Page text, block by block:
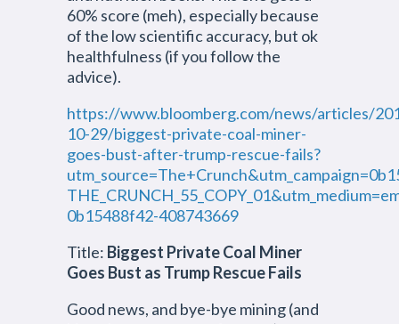
60% score (meh), especially because
of the low scientific accuracy, but ok
healthfulness (if you follow the
advice).
https://www.bloomberg.com/news/articles/
10-29/biggest-private-coal-miner-
goes-bust-after-trump-rescue-fails?
0b15488f42-408743669
Title: Biggest Private Coal Miner
Goes Bust as Trump Rescue Fails
Good news, and bye-bye mining (and